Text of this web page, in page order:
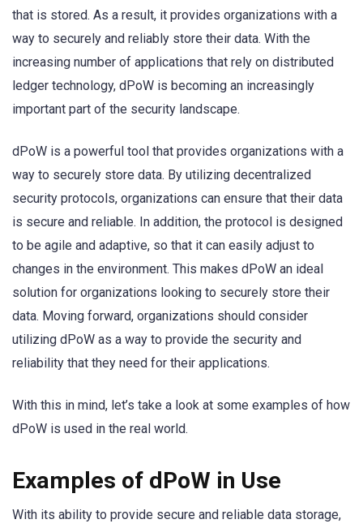
that is stored. As a result, it provides organizations with a
way to securely and reliably store their data. With the
increasing number of applications that rely on distributed
ledger technology, dPoW is becoming an increasingly
important part of the security landscape.
dPoW is a powerful tool that provides organizations with a
way to securely store data. By utilizing decentralized
security protocols, organizations can ensure that their data
is secure and reliable. In addition, the protocol is designed
to be agile and adaptive, so that it can easily adjust to
changes in the environment. This makes dPoW an ideal
solution for organizations looking to securely store their
data. Moving forward, organizations should consider
utilizing dPoW as a way to provide the security and
reliability that they need for their applications.
With this in mind, let’s take a look at some examples of how
dPoW is used in the real world.
Examples of dPoW in Use
With its ability to provide secure and reliable data storage,